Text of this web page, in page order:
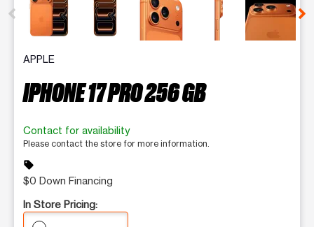
APPLE
IPHONE 17 PRO 256 GB
Contact for availability
Please contact the store for more information.
sell
$0 Down Financing
In Store Pricing: